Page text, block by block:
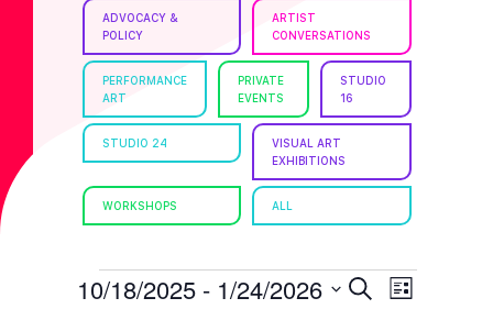
Latinx
ADVOCACY &
POLICY
ARTIST
CONVERSATIONS
PERFORMANCE
ART
PRIVATE
EVENTS
STUDIO
16
STUDIO 24
VISUAL ART
EXHIBITIONS
WORKSHOPS ALL
EVENTS
E
S
E
L
10/18/2025 - 1/24/2026